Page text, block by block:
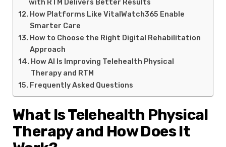
with RTM Delivers Better Results
How Platforms Like VitalWatch365 Enable
Smarter Care
How to Choose the Right Digital Rehabilitation
Approach
How AI Is Improving Telehealth Physical
Therapy and RTM
Frequently Asked Questions
What Is Telehealth Physical
Therapy and How Does It